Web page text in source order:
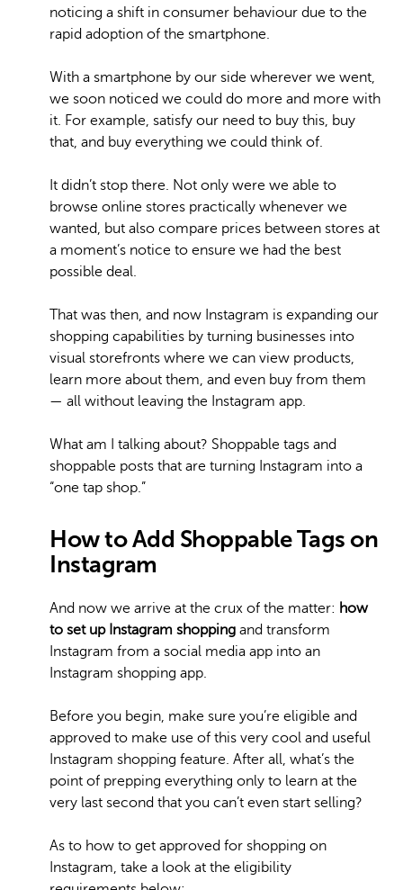
noticing a shift in consumer behaviour due to the
rapid adoption of the smartphone.
With a smartphone by our side wherever we went,
we soon noticed we could do more and more with
it. For example, satisfy our need to buy this, buy
that, and buy everything we could think of.
It didn’t stop there. Not only were we able to
browse online stores practically whenever we
wanted, but also compare prices between stores at
a moment’s notice to ensure we had the best
possible deal.
That was then, and now Instagram is expanding our
shopping capabilities by turning businesses into
visual storefronts where we can view products,
learn more about them, and even buy from them
— all without leaving the Instagram app.
What am I talking about? Shoppable tags and
shoppable posts that are turning Instagram into a
“one tap shop.”
How to Add Shoppable Tags on
Instagram
And now we arrive at the crux of the matter: how
to set up Instagram shopping and transform
Instagram from a social media app into an
Instagram shopping app.
Before you begin, make sure you’re eligible and
approved to make use of this very cool and useful
Instagram shopping feature. After all, what’s the
point of prepping everything only to learn at the
very last second that you can’t even start selling?
As to how to get approved for shopping on
Instagram, take a look at the eligibility